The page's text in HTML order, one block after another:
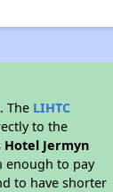
The LIHTC
to the
Hotel Jermyn
enough to pay
to have shorter